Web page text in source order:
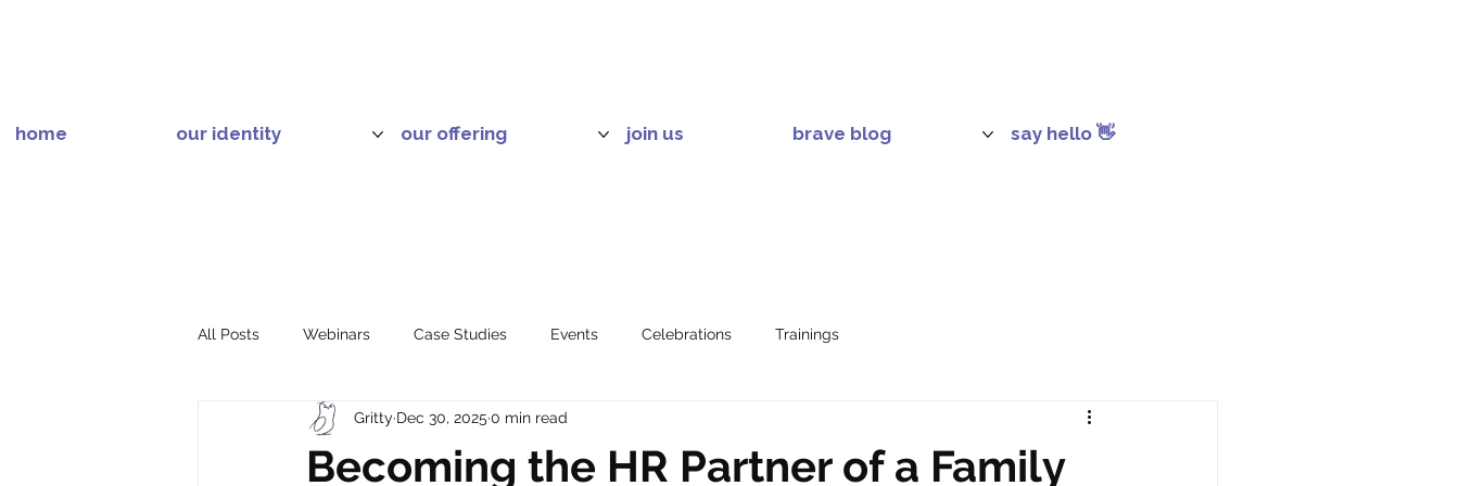
home our identity our offering join us brave blog say hello 👋
All Posts Webinars Case Studies Events Celebrations Trainings
Becoming the HR Partner of a Family
Gritty Dec 30, 2025 0 min read